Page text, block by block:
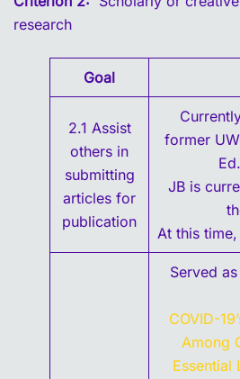
research
Goal
2.1 Assist
others in
submitting
articles for
publication
former
JB is
At this
Served
COVID-
Among
Essential